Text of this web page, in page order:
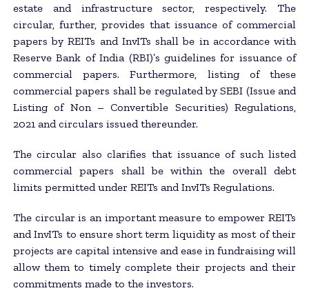
estate and infrastructure sector, respectively. The
circular, further, provides that issuance of commercial
papers by REITs and InvITs shall be in accordance with
Reserve Bank of India (RBI)’s guidelines for issuance of
commercial papers. Furthermore, listing of these
commercial papers shall be regulated by SEBI (Issue and
Listing of Non – Convertible Securities) Regulations,
2021 and circulars issued thereunder.
The circular also clarifies that issuance of such listed
commercial papers shall be within the overall debt
limits permitted under REITs and InvITs Regulations.
The circular is an important measure to empower REITs
and InvITs to ensure short term liquidity as most of their
projects are capital intensive and ease in fundraising will
allow them to timely complete their projects and their
commitments made to the investors.